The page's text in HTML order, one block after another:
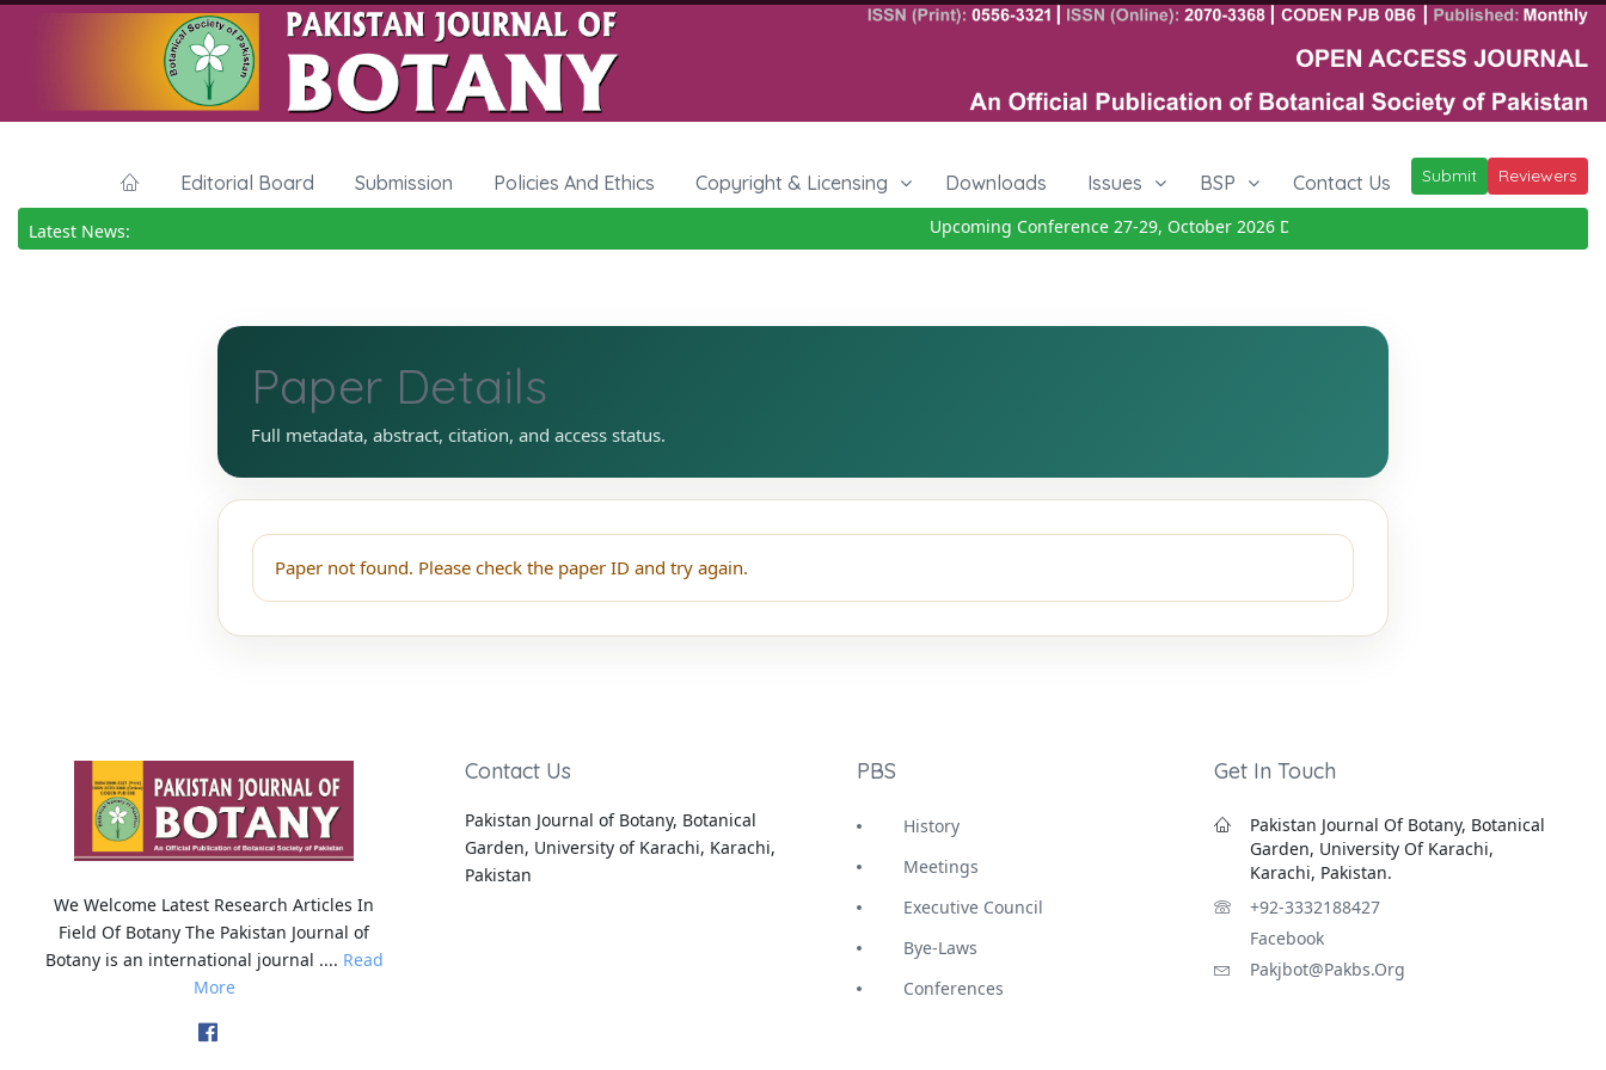
Editorial Board Submission Policies And Ethics Copyright & Licensing Downloads Issues BSP Contact Us Submit Reviewers
Latest News: Upcoming Conference 27-29, October 2026Details
Paper Details
Full metadata, abstract, citation, and access status.
Paper not found. Please check the paper ID and try again.
We Welcome Latest Research Articles In
Field Of Botany The Pakistan Journal of
Botany is an international journal .... Read
More
Contact Us
Pakistan Journal of Botany, Botanical
Garden, University of Karachi, Karachi,
Pakistan
PBS
History
Meetings
Executive Council
Bye-Laws
Conferences
Get In Touch
Pakistan Journal Of Botany, Botanical
Garden, University Of Karachi,
Karachi, Pakistan.
+92-3332188427
Facebook
Pakjbot@pakbs.org